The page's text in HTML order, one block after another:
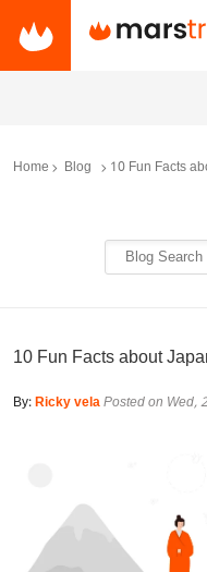
Home Blog 10 Fun Facts
10 Fun Facts about
By:Ricky velaPosted on Wed,